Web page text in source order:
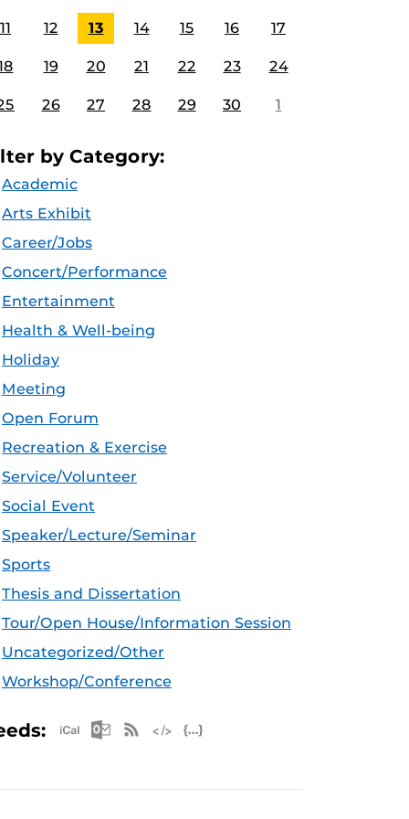
11 12 13 14 15 16 17
19 20 21 22 23 24
26 27 28 29 30 1
by Category:
Academic
Arts Exhibit
Career/Jobs
Concert/Performance
Entertainment
Health & Well-being
Holiday
Meeting
Open Forum
Recreation & Exercise
Service/Volunteer
Social Event
Speaker/Lecture/Seminar
Sports
Thesis and Dissertation
Tour/Open House/Information Session
Uncategorized/Other
Workshop/Conference
Apple iCal Feed (ICS)
Microsoft Outlook Feed (ICS)
RSS Feed